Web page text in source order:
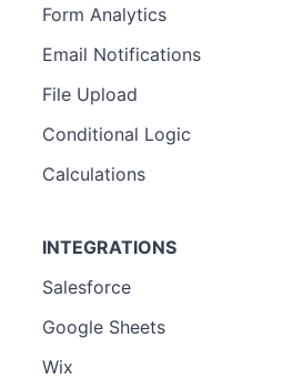
Form Analytics
Email Notifications
File Upload
Conditional Logic
Calculations
INTEGRATIONS
Salesforce
Google Sheets
Wix